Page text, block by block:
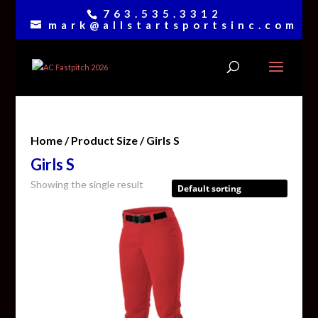
763.535.3312
mark@allstartsportsinc.com
Home/ Product Size / Girls S
Girls S
Showing the single result